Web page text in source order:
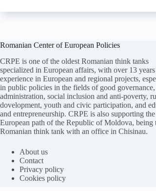
maibună experiență pe
ACCEPT
Romanian Center of European Policies
CRPE is one of the oldest Romanian think tanks
specialized in European affairs, with over 13
experience in European and regional projects,
in public policies in the fields of good
administration, social inclusion and anti-poverty,
dovelopment, youth and civic participation, and
and entrepreneurship. CRPE is also supporting the
European path of the Republic of Moldova, being
Romanian think tank with an office in Chisinau.
About us
Contact
Privacy policy
Cookies policy